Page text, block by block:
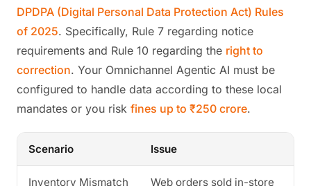
DPDPA (Digital Personal Data Protection Act) Rules
of 2025. Specifically, Rule 7 regarding notice
requirements and Rule 10 regarding the right to
correction. Your Omnichannel Agentic AI must be
configured to handle data according to these local
mandates or you risk fines up to ₹250 crore.
Scenario Issue
Inventory Mismatch Web orders sold in-store